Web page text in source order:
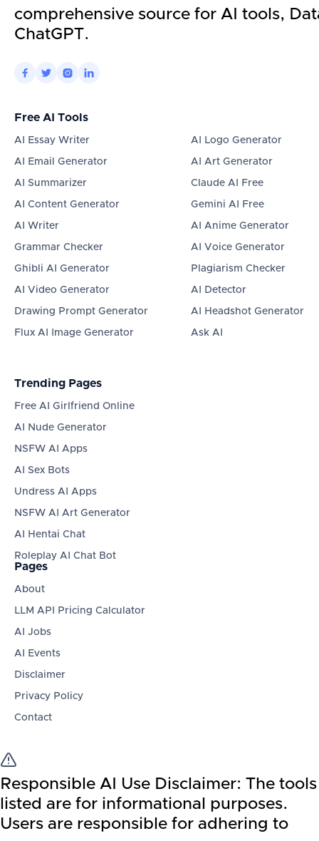
comprehensive source for AI tools,
ChatGPT.
   
Free AI Tools
AI Essay Writer
AI Email Generator
AI Summarizer
AI Content Generator
AI Writer
Grammar Checker
Ghibli AI Generator
AI Video Generator
Drawing Prompt Generator
Flux AI Image Generator
AI Logo Generator
AI Art Generator
Claude AI Free
Gemini AI Free
AI Anime Generator
AI Voice Generator
Plagiarism Checker
AI Detector
AI Headshot Generator
Ask AI
Trending Pages
Free AI Girlfriend Online
AI Nude Generator
NSFW AI Apps
AI Sex Bots
Undress AI Apps
NSFW AI Art Generator
AI Hentai Chat
Roleplay AI Chat Bot
Pages
About
LLM API Pricing Calculator
AI Jobs
AI Events
Disclaimer
Privacy Policy
Contact
Responsible AI Use Disclaimer: The tools
listed are for informational purposes.
Users are responsible for adhering to